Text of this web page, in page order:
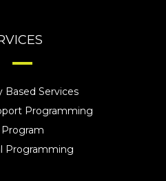
Based Services
Programming
Programming